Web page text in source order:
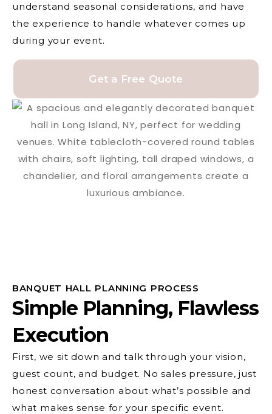
understand seasonal considerations, and have
the experience to handle whatever comes up
during your event.
Get a Free Quote
BANQUET HALL PLANNING PROCESS
Simple Planning, Flawless
Execution
First, we sit down and talk through your vision,
guest count, and budget. No sales pressure, just
honest conversation about what’s possible and
what makes sense for your specific event.